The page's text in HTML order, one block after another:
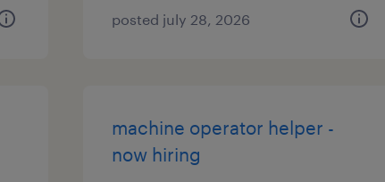
posted july 28, 2026
machine operator helper -
now hiring